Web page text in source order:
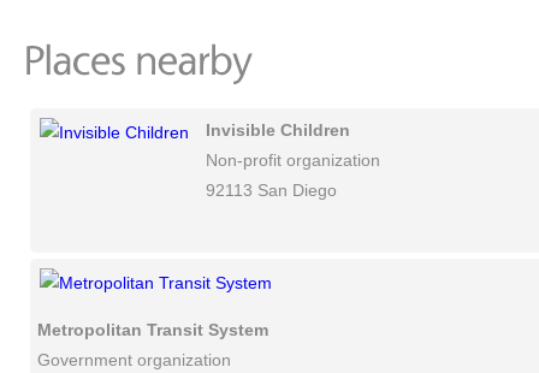
Invisible Children
Non-profit organization
92113 San Diego
Metropolitan Transit System
Government organization